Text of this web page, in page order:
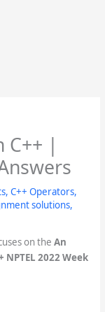
C++ |
, C++ Operators,
solutions,
on the An
2022 Week